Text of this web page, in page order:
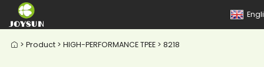
 > Product > HIGH-PERFORMANCE TPEE > 8218